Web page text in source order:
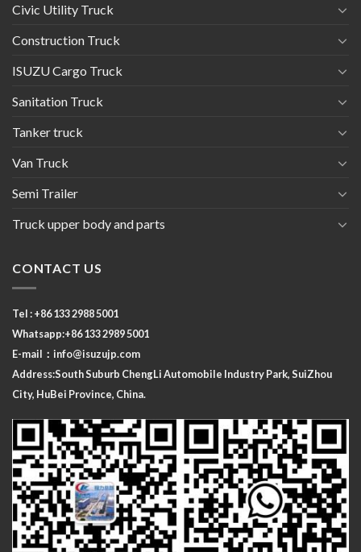
Civic Utility Truck
Construction Truck
ISUZU Cargo Truck
Sanitation Truck
Tanker truck
Van Truck
Semi Trailer
Truck upper body and parts
CONTACT US
Tel : +86 133 2988 5001
Whatsapp:+86 133 2989 5001
E-mail： info@isuzujp.com
Address:South Suburb ChengLiAutomobile Industry Park, SuiZhou
City, HuBei Province, China.